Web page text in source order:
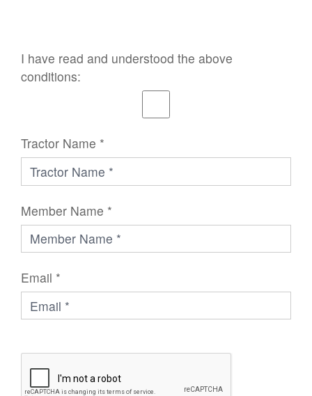
I have read and understood the above
conditions:
Tractor Name *
Member Name *
Email *